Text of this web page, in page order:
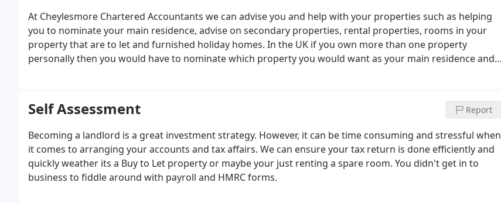
At Cheylesmore Chartered Accountants we can advise you and help with your properties such as helping
you to nominate your main residence, advise on secondary properties, rental properties, rooms in your
property that are to let and furnished holiday homes. In the UK if you own more than one property
personally then you would have to nominate which property you would want as your main residence and
circumstances.
Self Assessment Report
Becoming a landlord is a great investment strategy. However, it can be time consuming and stressful when
it comes to arranging your accounts and tax affairs. We can ensure your tax return is done efficiently and
quickly weather its a Buy to Let property or maybe your just renting a spare room. You didn't get in to
business to fiddle around with payroll and HMRC forms.